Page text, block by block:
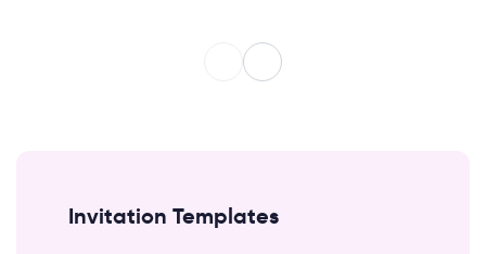
Invitation Templates